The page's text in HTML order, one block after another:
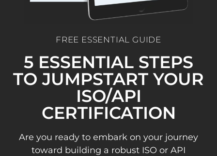
FREE ESSENTIAL GUIDE
5 ESSENTIAL STEPS
TO JUMPSTART YOUR
ISO/API
CERTIFICATION
Are you ready to embark on your journey
toward building a robust ISO or API